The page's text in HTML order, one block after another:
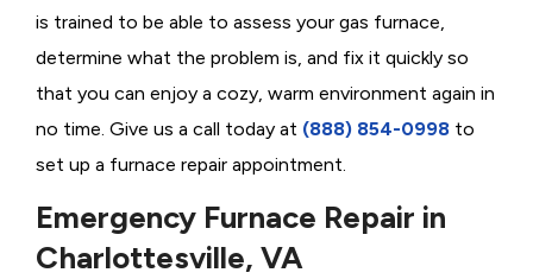
is trained to be able to assess your gas furnace,
determine what the problem is, and fix it quickly so
that you can enjoy a cozy, warm environment again in
no time. Give us a call today at (888) 854-0998 to
set up a furnace repair appointment.
Emergency Furnace Repair in
Charlottesville, VA